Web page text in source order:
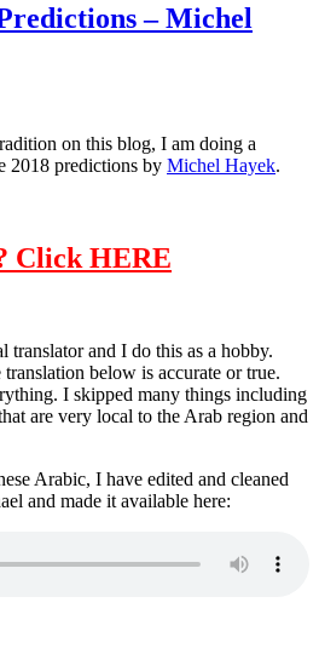
– Michel
on this blog, I am doing a
2018 predictions by Michel Hayek.
Click HERE
translator and I do this as a hobby.
below is accurate or true.
I skipped many things including
are very local to the Arab region and
Arabic, I have edited and cleaned
and made it available here: